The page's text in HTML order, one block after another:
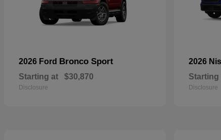
2026 Ford Bronco Sport
Starting at $30,870
Disclosure
2026
Starting
Disclosure